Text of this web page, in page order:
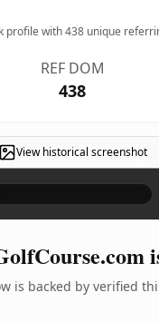
profile with438 unique
REF DOM
438
View historical screenshot
×
is backed by verified